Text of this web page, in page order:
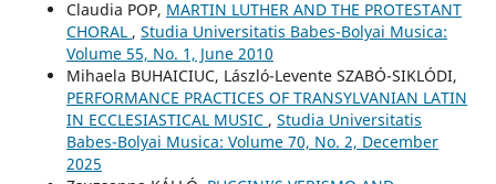
Claudia POP, MARTIN LUTHER AND THE PROTESTANT
CHORAL , Studia Universitatis Babes-Bolyai Musica:
Volume 55, No. 1, June 2010
Mihaela BUHAICIUC, László-Levente SZABÓ-SIKLÓDI,
PERFORMANCE PRACTICES OF TRANSYLVANIAN LATIN
IN ECCLESIASTICAL MUSIC , Studia Universitatis
Babes-Bolyai Musica: Volume 70, No. 2, December
2025